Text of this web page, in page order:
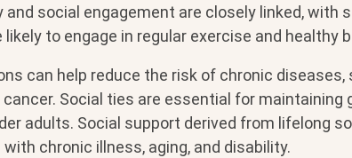
social engagement are closely linked, with
likely to engage in regular exercise and healthy
can help reduce the risk of chronic diseases,
Social ties are essential for maintaining
adults. Social support derived from lifelong
chronic illness, aging, and disability.